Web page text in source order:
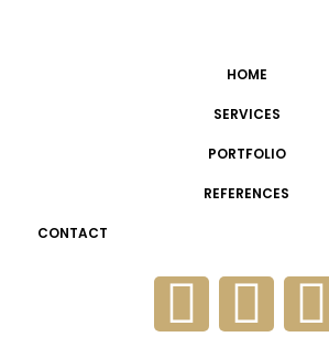
HOME
SERVICES
PORTFOLIO
REFERENCES
CONTACT